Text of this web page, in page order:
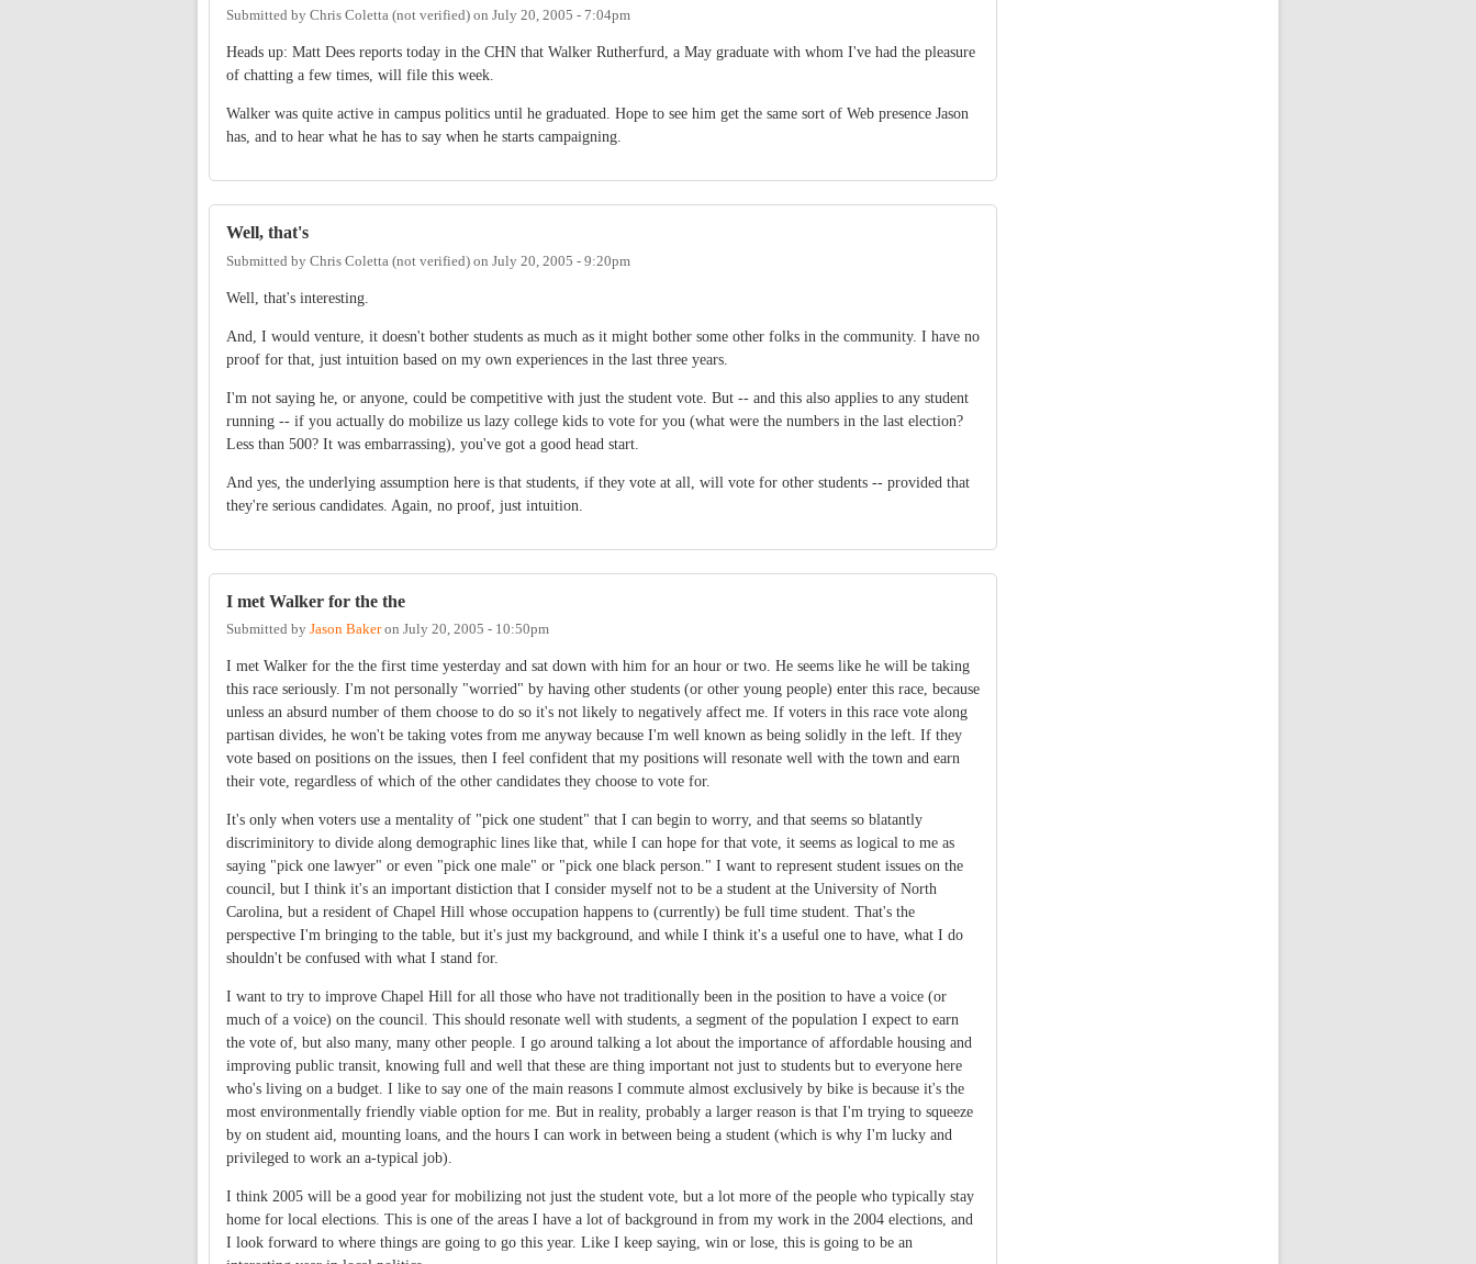
Submitted by Chris Coletta (not verified) on July 20, 2005 - 7:04pm
Heads up: Matt Dees reports today in the CHN that Walker Rutherfurd, a May graduate with whom I've had the pleasure
of chatting a few times, will file this week.
Walker was quite active in campus politics until he graduated. Hope to see him get the same sort of Web presence Jason
has, and to hear what he has to say when he starts campaigning.
Well, that's
Submitted by Chris Coletta (not verified) on July 20, 2005 - 9:20pm
Well, that's interesting.
And, I would venture, it doesn't bother students as much as it might bother some other folks in the community. I have no
proof for that, just intuition based on my own experiences in the last three years.
I'm not saying he, or anyone, could be competitive with just the student vote. But -- and this also applies to any student
running -- if you actually do mobilize us lazy college kids to vote for you (what were the numbers in the last election?
Less than 500? It was embarrassing), you've got a good head start.
And yes, the underlying assumption here is that students, if they vote at all, will vote for other students -- provided that
they're serious candidates. Again, no proof, just intuition.
I met Walker for the the
Submitted by Jason Bakeron July 20, 2005 - 10:50pm
I met Walker for the the first time yesterday and sat down with him for an hour or two. He seems like he will be taking
this race seriously. I'm not personally "worried" by having other students (or other young people) enter this race, because
unless an absurd number of them choose to do so it's not likely to negatively affect me. If voters in this race vote along
partisan divides, he won't be taking votes from me anyway because I'm well known as being solidly in the left. If they
vote based on positions on the issues, then I feel confident that my positions will resonate well with the town and earn
their vote, regardless of which of the other candidates they choose to vote for.
It's only when voters use a mentality of "pick one student" that I can begin to worry, and that seems so blatantly
discriminitory to divide along demographic lines like that, while I can hope for that vote, it seems as logical to me as
saying "pick one lawyer" or even "pick one male" or "pick one black person." I want to represent student issues on the
council, but I think it's an important distiction that I consider myself not to be a student at the University of North
Carolina, but a resident of Chapel Hill whose occupation happens to (currently) be full time student. That's the
perspective I'm bringing to the table, but it's just my background, and while I think it's a useful one to have, what I do
shouldn't be confused with what I stand for.
I want to try to improve Chapel Hill for all those who have not traditionally been in the position to have a voice (or
much of a voice) on the council. This should resonate well with students, a segment of the population I expect to earn
the vote of, but also many, many other people. I go around talking a lot about the importance of affordable housing and
improving public transit, knowing full and well that these are thing important not just to students but to everyone here
who's living on a budget. I like to say one of the main reasons I commute almost exclusively by bike is because it's the
most environmentally friendly viable option for me. But in reality, probably a larger reason is that I'm trying to squeeze
by on student aid, mounting loans, and the hours I can work in between being a student (which is why I'm lucky and
privileged to work an a-typical job).
I think 2005 will be a good year for mobilizing not just the student vote, but a lot more of the people who typically stay
home for local elections. This is one of the areas I have a lot of background in from my work in the 2004 elections, and
I look forward to where things are going to go this year. Like I keep saying, win or lose, this is going to be an